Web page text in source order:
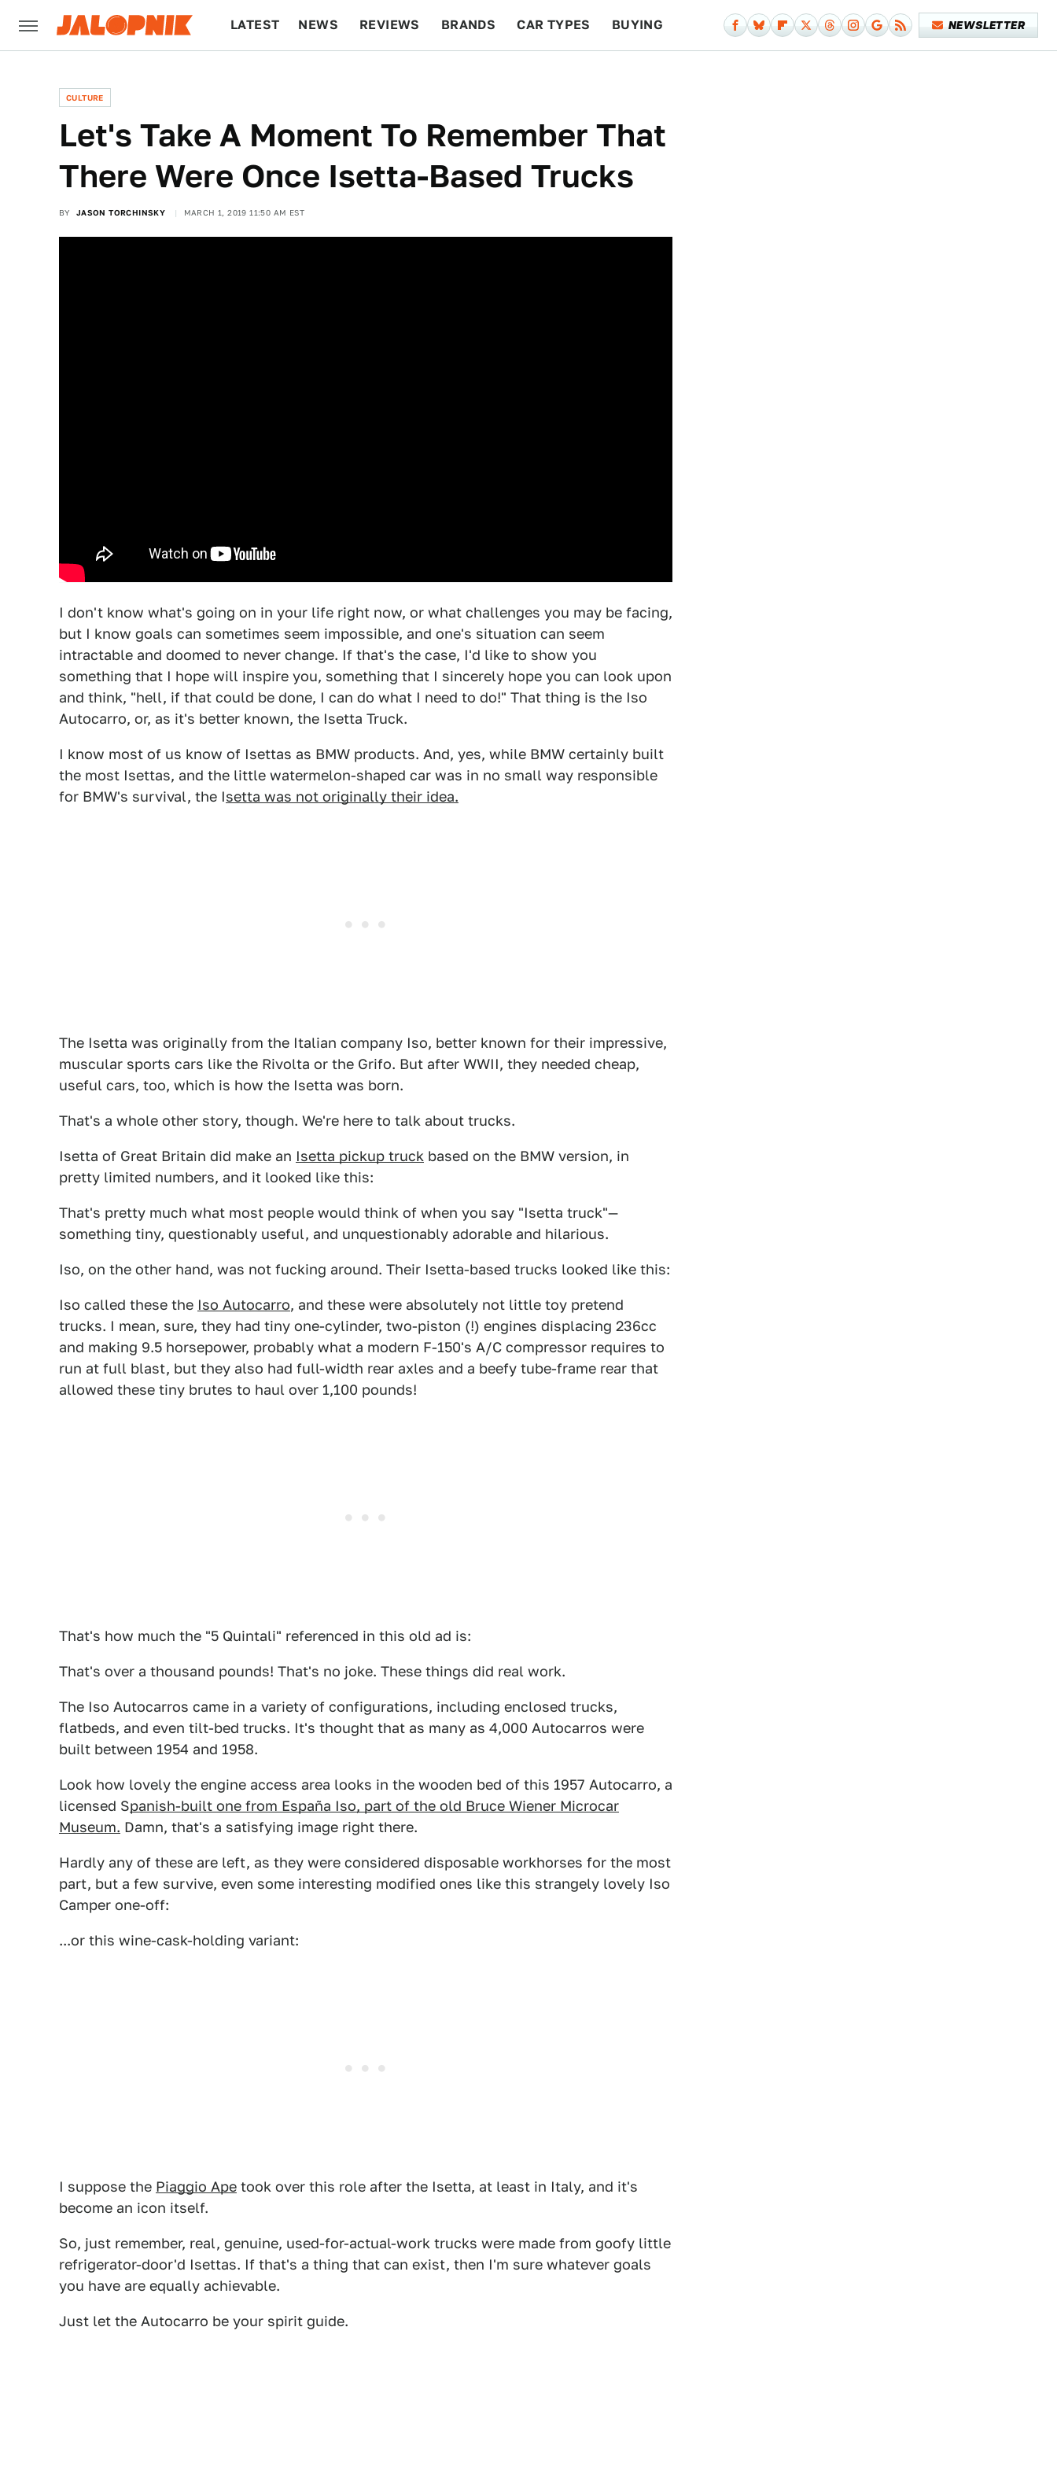
LATEST NEWS REVIEWS BRANDS CAR TYPES BUYING NEWSLETTER
CULTURE
Let's Take A Moment To Remember That
There Were Once Isetta-Based Trucks
BY JASON TORCHINSKY MARCH 1, 2019 11:50 AM EST
I don't know what's going on in your life right now, or what challenges you may be facing,
but I know goals can sometimes seem impossible, and one's situation can seem
intractable and doomed to never change. If that's the case, I'd like to show you
something that I hope will inspire you, something that I sincerely hope you can look upon
and think, "hell, if that could be done, I can do what I need to do!" That thing is the Iso
Autocarro, or, as it's better known, the Isetta Truck.
I know most of us know of Isettas as BMW products. And, yes, while BMW certainly built
the most Isettas, and the little watermelon-shaped car was in no small way responsible
for BMW's survival, the Isetta was not originally their idea.
The Isetta was originally from the Italian company Iso, better known for their impressive,
muscular sports cars like the Rivolta or the Grifo. But after WWII, they needed cheap,
useful cars, too, which is how the Isetta was born.
That's a whole other story, though. We're here to talk about trucks.
Isetta of Great Britain did make an Isetta pickup truck based on the BMW version, in
pretty limited numbers, and it looked like this:
That's pretty much what most people would think of when you say "Isetta truck"—
something tiny, questionably useful, and unquestionably adorable and hilarious.
Iso, on the other hand, was not fucking around. Their Isetta-based trucks looked like this:
Iso called these the Iso Autocarro, and these were absolutely not little toy pretend
trucks. I mean, sure, they had tiny one-cylinder, two-piston (!) engines displacing 236cc
and making 9.5 horsepower, probably what a modern F-150's A/C compressor requires to
run at full blast, but they also had full-width rear axles and a beefy tube-frame rear that
allowed these tiny brutes to haul over 1,100 pounds!
That's how much the "5 Quintali" referenced in this old ad is:
That's over a thousand pounds! That's no joke. These things did real work.
The Iso Autocarros came in a variety of configurations, including enclosed trucks,
flatbeds, and even tilt-bed trucks. It's thought that as many as 4,000 Autocarros were
built between 1954 and 1958.
Look how lovely the engine access area looks in the wooden bed of this 1957 Autocarro, a
licensed Spanish-built one from España Iso, part of the old Bruce Wiener Microcar
Museum. Damn, that's a satisfying image right there.
Hardly any of these are left, as they were considered disposable workhorses for the most
part, but a few survive, even some interesting modified ones like this strangely lovely Iso
Camper one-off:
...or this wine-cask-holding variant:
I suppose the Piaggio Ape took over this role after the Isetta, at least in Italy, and it's
become an icon itself.
So, just remember, real, genuine, used-for-actual-work trucks were made from goofy little
refrigerator-door'd Isettas. If that's a thing that can exist, then I'm sure whatever goals
you have are equally achievable.
Just let the Autocarro be your spirit guide.